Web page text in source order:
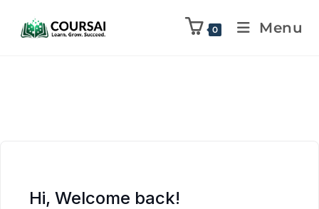
0 Menu
Hi, Welcome back!